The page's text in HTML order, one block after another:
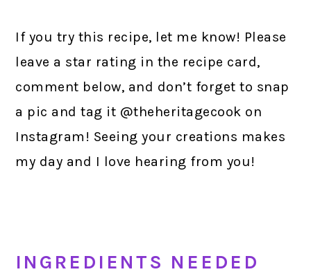
If you try this recipe, let me know! Please
leave a star rating in the recipe card,
comment below, and don’t forget to snap
a pic and tag it @theheritagecook on
Instagram! Seeing your creations makes
my day and I love hearing from you!
INGREDIENTS NEEDED